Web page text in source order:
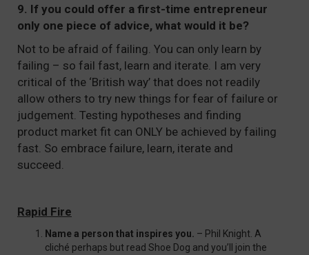
9. If you could offer a first-time entrepreneur
only one piece of advice, what would it be?
Not to be afraid of failing. You can only learn by
failing – so fail fast, learn and iterate. I am very
critical of the ‘British way’ that does not readily
allow others to try new things for fear of failure or
judgement. Testing hypotheses and finding
product market fit can ONLY be achieved by failing
fast. So embrace failure, learn, iterate and
succeed.
Rapid Fire
Name a person that inspires you. – Phil Knight. A
cliché perhaps but read Shoe Dog and you’ll join the